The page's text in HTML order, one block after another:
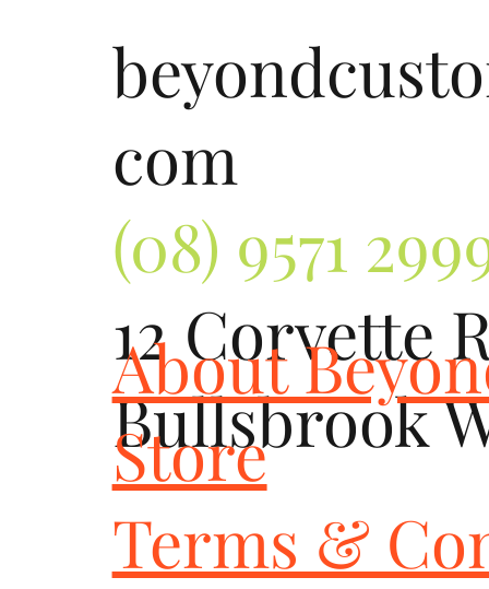
com
(08) 9571
12 Corvette
Bullsbrook
About
Store
Terms &